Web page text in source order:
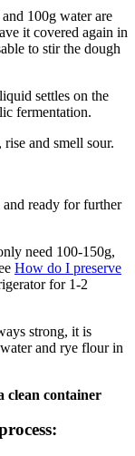
100g water are
it covered again in
to stir the dough
settles on the
fermentation.
and smell sour.
ready for further
need 100-150g,
How do I preserve
for 1-2
strong, it is
and rye flour in
clean container